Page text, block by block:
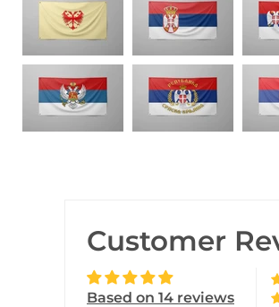
Customer
Based on 14 reviews